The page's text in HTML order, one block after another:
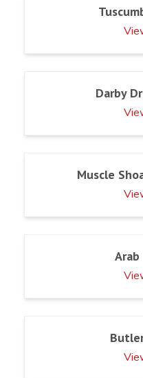
Darby
Muscle
Arab